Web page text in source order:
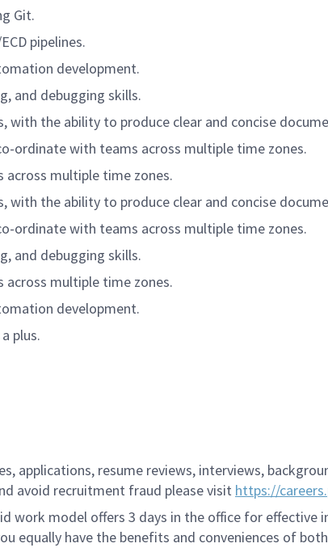
Git.
pipelines.
development.
and debugging skills.
with the ability to produce clear and concise
ordinate with teams across multiple time zones.
multiple time zones.
with the ability to produce clear and concise
ordinate with teams across multiple time zones.
and debugging skills.
multiple time zones.
development.
plus.
applications, resume reviews, interviews,
avoid recruitment fraud please visit https://
work model offers 3 days in the office for
equally have the benefits and conveniences of